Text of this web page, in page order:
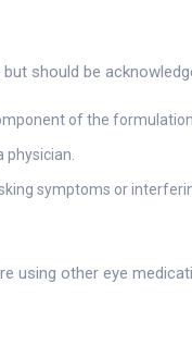
should be
of the formulation.
symptoms or
using other eye